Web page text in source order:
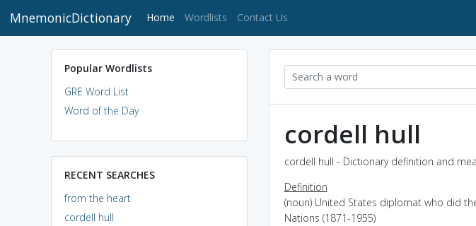
MnemonicDictionary Home (current)
Wordlists Contact Us
Popular Wordlists
GRE Word List
Word of the Day
RECENT SEARCHES
from the heart
cordell hull
cordell hull
cordell hull - Dictionary definition and
Definition
(noun) United States diplomat who did
Nations (1871-1955)